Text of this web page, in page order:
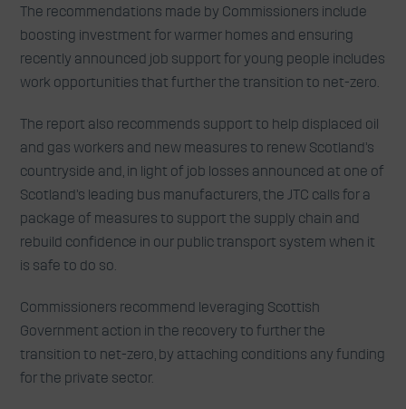
The recommendations made by Commissioners include
boosting investment for warmer homes and ensuring
recently announced job support for young people includes
work opportunities that further the transition to net-zero.
The report also recommends support to help displaced oil
and gas workers and new measures to renew Scotland’s
countryside and, in light of job losses announced at one of
Scotland’s leading bus manufacturers, the JTC calls for a
package of measures to support the supply chain and
rebuild confidence in our public transport system when it
is safe to do so.
Commissioners recommend leveraging Scottish
Government action in the recovery to further the
transition to net-zero, by attaching conditions any funding
for the private sector.